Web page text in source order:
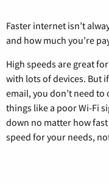
Faster internet isn’t
and how much you’re
High speeds are great
with lots of devices. But
email, you don’t need
things like a poor Wi-Fi
down no matter how
speed for your needs,